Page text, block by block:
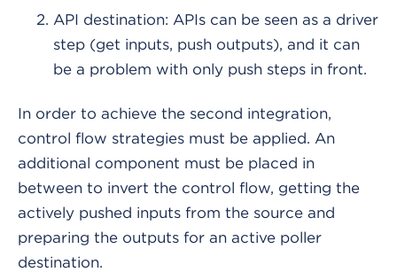
API destination: APIs can be seen as a driver
step (get inputs, push outputs), and it can
be a problem with only push steps in front.
In order to achieve the second integration,
control flow strategies must be applied. An
additional component must be placed in
between to invert the control flow, getting the
actively pushed inputs from the source and
preparing the outputs for an active poller
destination.